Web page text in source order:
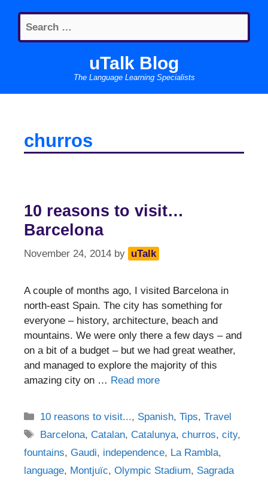
content
Search
for:
uTalk Blog
The Language Learning Specialists
churros
10 reasons to visit…
Barcelona
November 24, 2014 by uTalk
A couple of months ago, I visited Barcelona in
north-east Spain. The city has something for
everyone – history, architecture, beach and
mountains. We were only there a few days – and
on a bit of a budget – but we had great weather,
and managed to explore the majority of this
amazing city on … Read more
Categories
10 reasons to visit..., Spanish,Tips,Travel
Tags
Barcelona,Catalan,Catalunya,churros,city,
fountains, Gaudi, independence, La Rambla,
language, Montjuïc, Olympic Stadium, Sagrada